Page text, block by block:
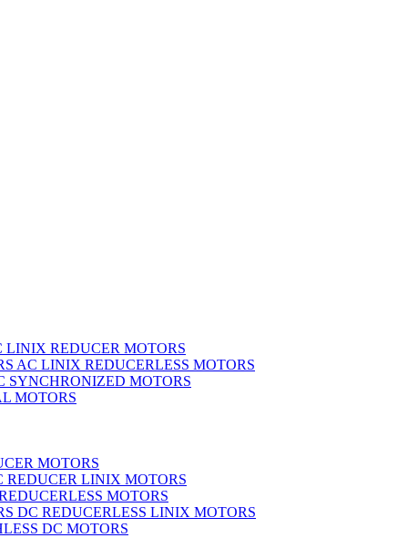
LINIX REDUCER MOTORS
AC LINIX REDUCERLESS MOTORS
SYNCHRONIZED MOTORS
MOTORS
MOTORS
REDUCER LINIX MOTORS
MOTORS
DC REDUCERLESS LINIX MOTORS
DC MOTORS